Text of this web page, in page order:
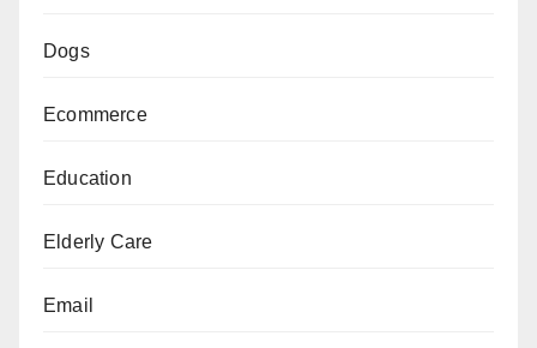
Dogs
Ecommerce
Education
Elderly Care
Email